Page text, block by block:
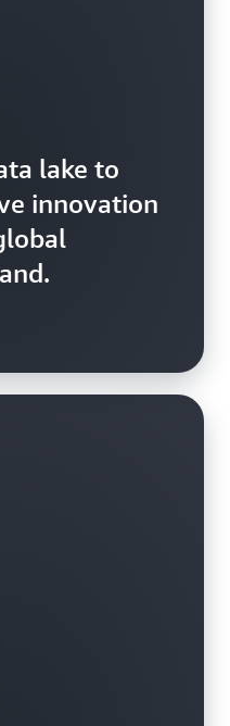
lake to
innovation